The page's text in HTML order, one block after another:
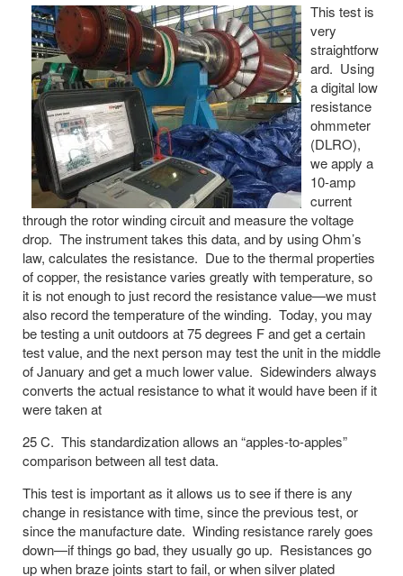
This test is
very
straightforw
ard. Using
a digital low
resistance
ohmmeter
(DLRO),
we apply a
10-amp
current
through the rotor winding circuit and measure the voltage
drop. The instrument takes this data, and by using Ohm’s
law, calculates the resistance. Due to the thermal properties
of copper, the resistance varies greatly with temperature, so
it is not enough to just record the resistance value—we must
also record the temperature of the winding. Today, you may
be testing a unit outdoors at 75 degrees F and get a certain
test value, and the next person may test the unit in the middle
of January and get a much lower value. Sidewinders always
converts the actual resistance to what it would have been if it
were taken at
25 C. This standardization allows an “apples-to-apples”
comparison between all test data.
This test is important as it allows us to see if there is any
change in resistance with time, since the previous test, or
since the manufacture date. Winding resistance rarely goes
down—if things go bad, they usually go up. Resistances go
up when braze joints start to fail, or when silver plated